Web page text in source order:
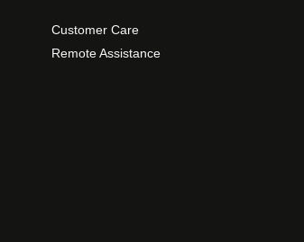
Customer Care
Remote Assistance